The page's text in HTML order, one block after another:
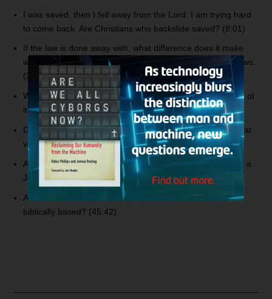
I was saved, then I fell away from the Lord. I am trying hard
to come back. Are Christians who backslide saved? (8:01)
If the law is done away with, what difference does it make
with respect to living righteously? Especially the dietary laws.
(21:55)
What about the Book of Revelation? Is it figurative? Some of
it literal? (27:25)
Discussing with someone the topic of losing salvation. What
verses teach about eternal salvation? (40:37)
A preacher said, “Abraham was not a Jew.” Was Abraham a
Jew? (42:28)
Are deliverance ministries with the exorcisms valid and
biblically based? (45:42)